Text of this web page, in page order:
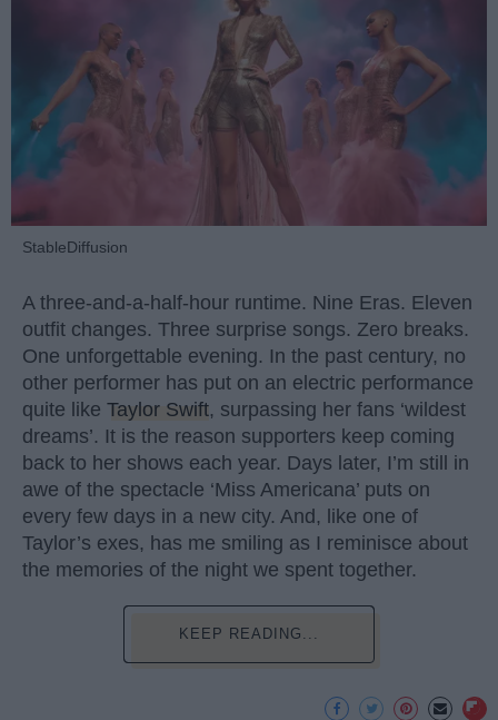
StableDiffusion
A three-and-a-half-hour runtime. Nine Eras. Eleven
outfit changes. Three surprise songs. Zero breaks.
One unforgettable evening. In the past century, no
other performer has put on an electric performance
quite like Taylor Swift, surpassing her fans ‘wildest
dreams’. It is the reason supporters keep coming
back to her shows each year. Days later, I’m still in
awe of the spectacle ‘Miss Americana’ puts on
every few days in a new city. And, like one of
Taylor’s exes, has me smiling as I reminisce about
the memories of the night we spent together.
KEEP READING...